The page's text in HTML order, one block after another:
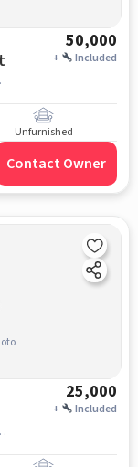
50,000
+ Included
Unfurnished
Contact Owner
25,000
+ Included
Bolarum, hyderabad